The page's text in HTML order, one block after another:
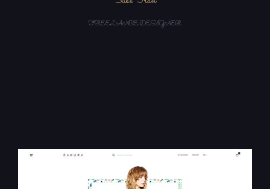
FREELANCE DESIGNER